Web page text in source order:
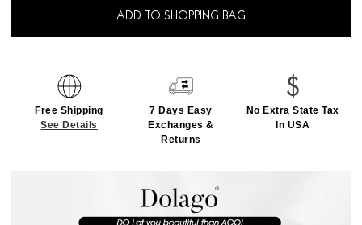
ADD TO SHOPPING BAG
Free Shipping
See Details
7 Days Easy
Exchanges &
Returns
No Extra State Tax
In USA